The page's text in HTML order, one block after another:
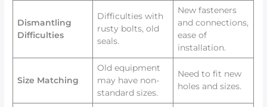
Dismantling
Difficulties
Difficulties with
rusty bolts, old
seals.
New fasteners
and connections,
ease of
installation.
Size Matching
Old equipment
may have non-
standard sizes.
Need to fit new
holes and sizes.